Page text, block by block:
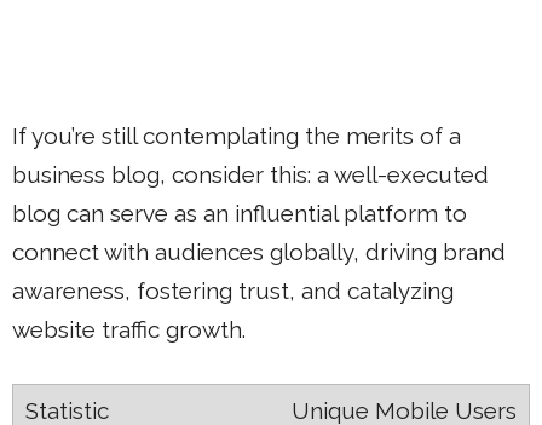
If you’re still contemplating the merits of a
business blog, consider this: a well-executed
blog can serve as an influential platform to
connect with audiences globally, driving brand
awareness, fostering trust, and catalyzing
website traffic growth.
Unique Mobile Users